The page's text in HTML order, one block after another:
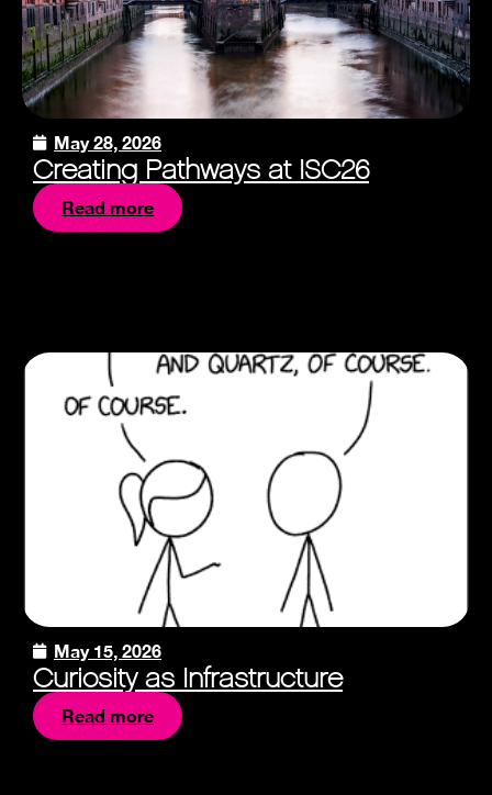
May 28, 2026
Creating Pathways at ISC26
Read more
May 15, 2026
Curiosity as Infrastructure
Read more